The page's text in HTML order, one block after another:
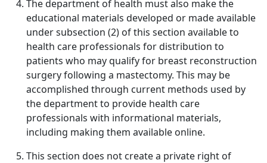
The department of health must also make the
educational materials developed or made available
under subsection (2) of this section available to
health care professionals for distribution to
patients who may qualify for breast reconstruction
surgery following a mastectomy. This may be
accomplished through current methods used by
the department to provide health care
professionals with informational materials,
including making them available online.
This section does not create a private right of